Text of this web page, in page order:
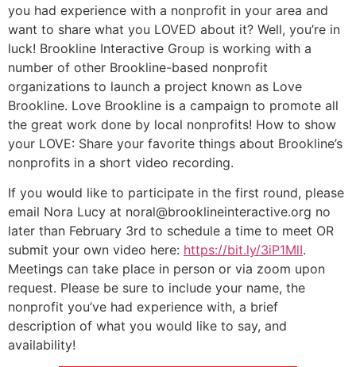
you had experience with a nonprofit in your area and
want to share what you LOVED about it? Well, you’re in
luck! Brookline Interactive Group is working with a
number of other Brookline-based nonprofit
organizations to launch a project known as Love
Brookline. Love Brookline is a campaign to promote all
the great work done by local nonprofits! How to show
your LOVE: Share your favorite things about Brookline’s
nonprofits in a short video recording.
If you would like to participate in the first round, please
email Nora Lucy at noral@brooklineinteractive.org no
later than February 3rd to schedule a time to meet OR
submit your own video here: https://bit.ly/3iP1MlI.
Meetings can take place in person or via zoom upon
request. Please be sure to include your name, the
nonprofit you’ve had experience with, a brief
description of what you would like to say, and
availability!